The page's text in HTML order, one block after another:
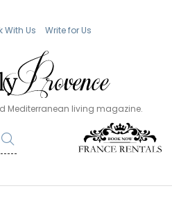
With Us Write for Us
Mediterranean living magazine.